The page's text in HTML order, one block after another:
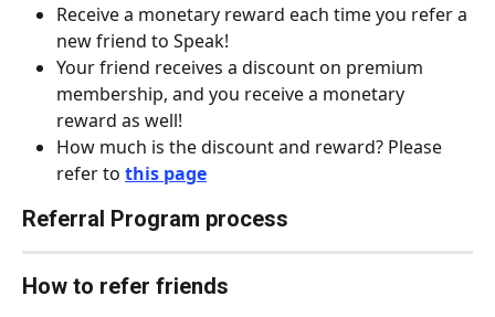
Receive a monetary reward each time you refer a
new friend to Speak!
Your friend receives a discount on premium
membership, and you receive a monetary
reward as well!
How much is the discount and reward? Please
refer to this page
Referral Program process
How to refer friends